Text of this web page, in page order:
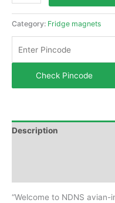
Category: Fridge magnets
Check Pincode
Description
“Welcome to NDNS